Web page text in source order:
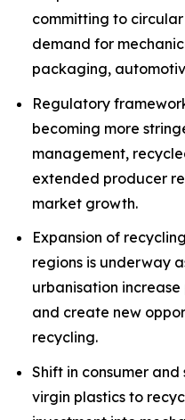
committing to
demand for
packaging,
Regulatory
becoming more
management,
extended producer
market growth.
Expansion of
regions is underway
urbanisation
and create new
recycling.
Shift in consumer
virgin plastics to